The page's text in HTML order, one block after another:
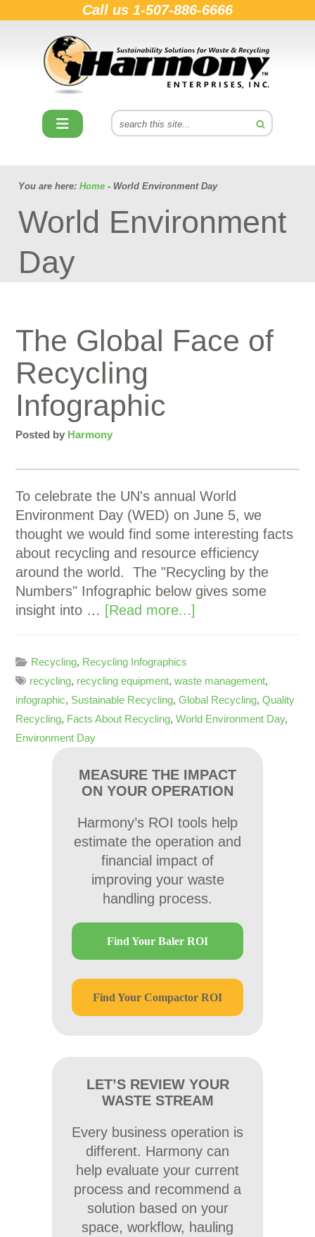
Call us 1-507-886-6666
You are here: Home - World Environment Day
World Environment
Day
The Global Face of
Recycling
Infographic
Posted by Harmony
To celebrate the UN's annual World
Environment Day (WED) on June 5, we
thought we would find some interesting facts
about recycling and resource efficiency
around the world. The "Recycling by the
Numbers" Infographic below gives some
insight into … [Read more...]
Recycling, Recycling Infographics
recycling, recycling equipment,waste management,
infographic, Sustainable Recycling,Global Recycling,Quality
Recycling, Facts About Recycling,World Environment Day,
Environment Day
MEASURE THE IMPACT
ON YOUR OPERATION
Harmony’s ROI tools help
estimate the operation and
financial impact of
improving your waste
handling process.
Find Your Baler ROI
Find Your Compactor ROI
LET’S REVIEW YOUR
WASTE STREAM
Every business operation is
different. Harmony can
help evaluate your current
process and recommend a
solution based on your
space, workflow, hauling